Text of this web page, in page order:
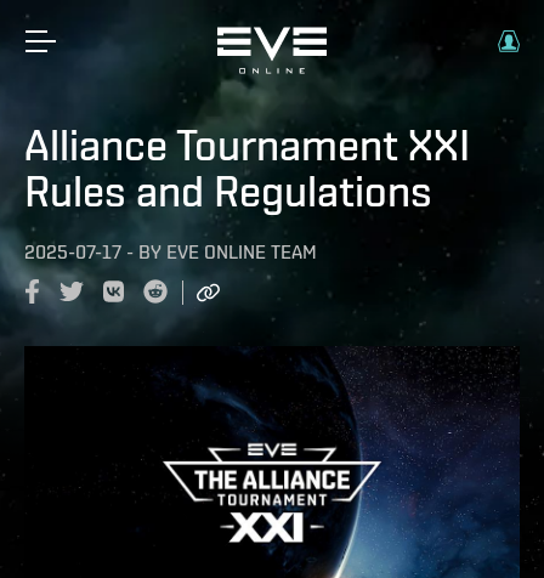
Alliance Tournament XXI
Rules and Regulations
2025-07-17 - BY EVE ONLINE TEAM